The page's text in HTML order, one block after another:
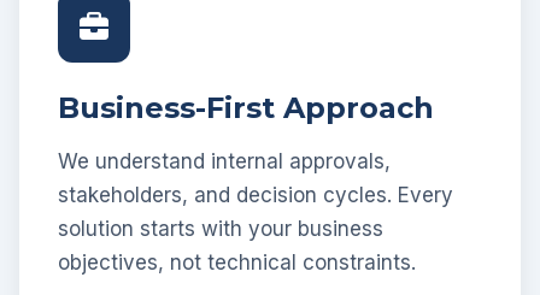
Business-First Approach
We understand internal approvals,
stakeholders, and decision cycles. Every
solution starts with your business
objectives, not technical constraints.